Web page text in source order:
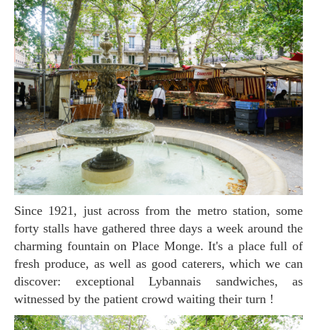
Since 1921, just across from the metro station, some
forty stalls have gathered three days a week around the
charming fountain on Place Monge. It's a place full of
fresh produce, as well as good caterers, which we can
discover: exceptional Lybannais sandwiches, as
witnessed by the patient crowd waiting their turn !